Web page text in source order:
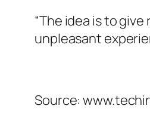
“The idea is to
unpleasant
Source: